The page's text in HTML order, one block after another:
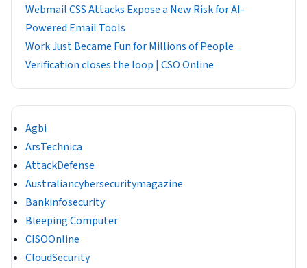
Webmail CSS Attacks Expose a New Risk for AI-
Powered Email Tools
Work Just Became Fun for Millions of People
Verification closes the loop | CSO Online
Agbi
ArsTechnica
AttackDefense
Australiancybersecuritymagazine
Bankinfosecurity
Bleeping Computer
CISOOnline
CloudSecurity